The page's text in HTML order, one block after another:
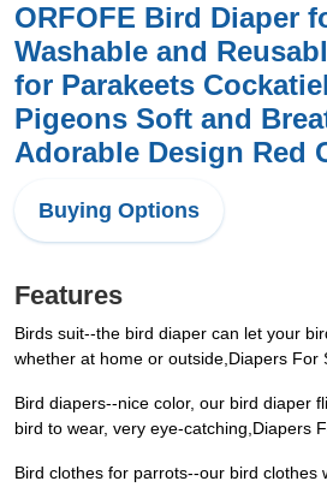
ORFOFE Bird Diaper
Washable and
for Parakeets
Pigeons Soft and
Adorable Design Red
Buying Options
Features
Birds suit--the bird diaper can let your
whether at home or outside,Diapers For
Bird diapers--nice color, our bird diaper
bird to wear, very eye-catching,Diapers
Bird clothes for parrots--our bird clothes